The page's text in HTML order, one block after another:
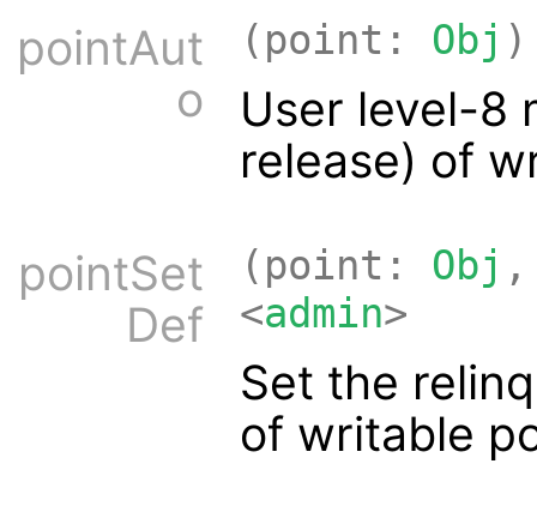
pointAut
o
(point: Obj
User level-8
release) of
pointSet
Def
(point: Obj
<admin>
Set the
of writable